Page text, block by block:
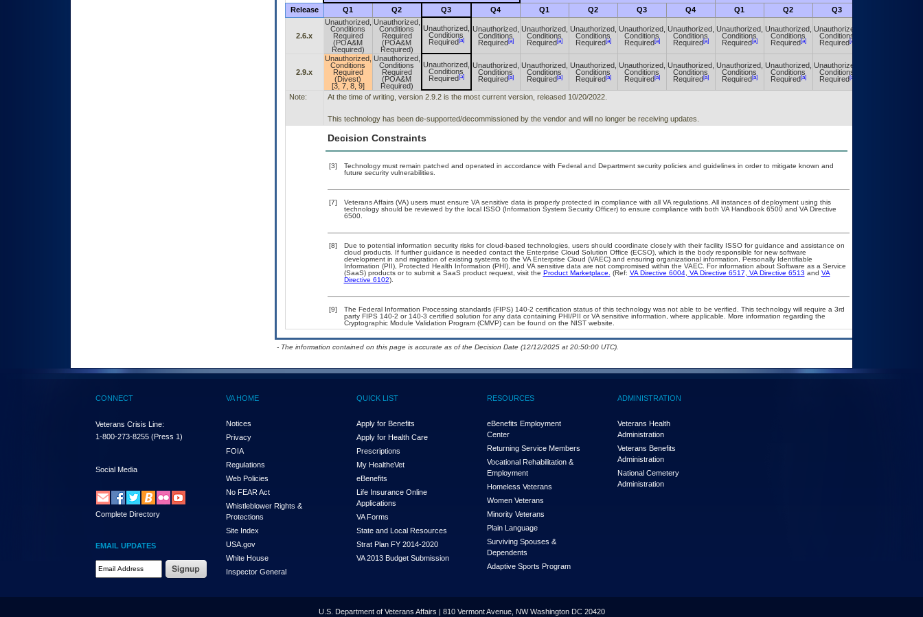
Release Q1 Q2 Q3 Q4 Q1 Q2 Q3 Q4 Q1 Q2 Q3
2.6.x
Unauthorized,
Conditions
Required
(POA&M
Required)
Unauthorized,
Conditions
Required
(POA&M
Required)
Unauthorized,
Conditions
Required[a]
Unauthorized,
Conditions
Required[a]
Unauthorized,
Conditions
Required[a]
Unauthorized,
Conditions
Required[a]
Unauthorized,
Conditions
Required[a]
Unauthorized,
Conditions
Required[a]
Unauthorized,
Conditions
Required[a]
Unauthorized,
Conditions
Required[a]
Unauthorized,
Conditions
Required[a]
2.9.x
Unauthorized,
Conditions
Required
(Divest)
[3, 7, 8, 9]
Unauthorized,
Conditions
Required
(POA&M
Required)
Unauthorized,
Conditions
Required[a]
Unauthorized,
Conditions
Required[a]
Unauthorized,
Conditions
Required[a]
Unauthorized,
Conditions
Required[a]
Unauthorized,
Conditions
Required[a]
Unauthorized,
Conditions
Required[a]
Unauthorized,
Conditions
Required[a]
Unauthorized,
Conditions
Required[a]
Unauthorized,
Conditions
Required[a]
Note: At the time of writing, version 2.9.2 is the most current version, released 10/20/2022.
This technology has been de-supported/decommissioned by the vendor and will no longer be receiving updates.
Decision Constraints
[3]
Technology must remain patched and operated in accordance with Federal and Department security policies and guidelines in order to mitigate known and
future security vulnerabilities.
[7]
Veterans Affairs (VA) users must ensure VA sensitive data is properly protected in compliance with all VA regulations. All instances of deployment using this
technology should be reviewed by the local ISSO (Information System Security Officer) to ensure compliance with both VA Handbook 6500 and VA Directive
6500.
[8]
Due to potential information security risks for cloud-based technologies, users should coordinate closely with their facility ISSO for guidance and assistance on
cloud products. If further guidance is needed contact the Enterprise Cloud Solution Office (ECSO), which is the body responsible for new software
development in and migration of existing systems to the VA Enterprise Cloud (VAEC) and ensuring organizational information, Personally Identifiable
Information (PII), Protected Health Information (PHI), and VA sensitive data are not compromised within the VAEC. For information about Software as a Service
(SaaS) products or to submit a SaaS product request, visit the Product Marketplace. (Ref: VA Directive 6004, VA Directive 6517 VA Directive 6513 and VA
Directive 6102).
[9]
The Federal Information Processing standards (FIPS) 140-2 certification status of this technology was not able to be verified. This technology will require a 3rd
party FIPS 140-2 or 140-3 certified solution for any data containing PHI/PII or VA sensitive information, where applicable. More information regarding the
Cryptographic Module Validation Program (CMVP) can be found on the NIST website.
- The information contained on this page is accurate as of the Decision Date (12/12/2025 at 20:50:00 UTC).
CONNECT
Veterans Crisis Line:
1-800-273-8255 (Press 1)
Social Media
Complete Directory
EMAIL UPDATES
Email Address Required
VA HOME
Notices
Privacy
FOIA
Regulations
Web Policies
No FEAR Act
Whistleblower Rights &
Protections
Site Index
USA.gov
White House
Inspector General
QUICK LIST
Apply for Benefits
Apply for Health Care
Prescriptions
My HealtheVet
eBenefits
Life Insurance Online
Applications
VA Forms
State and Local Resources
Strat Plan FY 2014-2020
VA 2013 Budget Submission
RESOURCES
eBenefits Employment
Center
Returning Service Members
Vocational Rehabilitation &
Employment
Homeless Veterans
Women Veterans
Minority Veterans
Plain Language
Surviving Spouses &
Dependents
Adaptive Sports Program
ADMINISTRATION
Veterans Health
Administration
Veterans Benefits
Administration
National Cemetery
Administration
U.S. Department of Veterans Affairs | 810 Vermont Avenue, NW Washington DC 20420